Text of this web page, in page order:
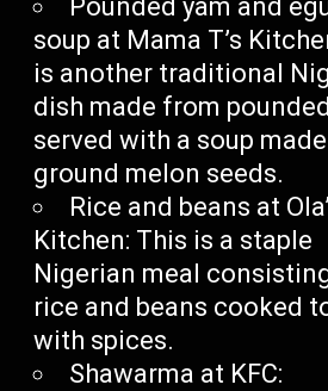
Pounded yam and
soup at Mama T’s
is another traditional
dish made from
served with a soup
ground melon seeds.
Rice and beans at
Kitchen: This is a staple
Nigerian meal
rice and beans cooked
with spices.
Shawarma at KFC: